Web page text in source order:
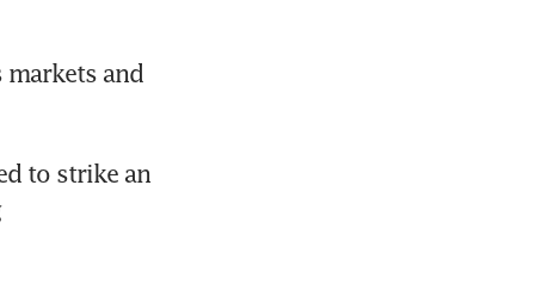
and
to strike an